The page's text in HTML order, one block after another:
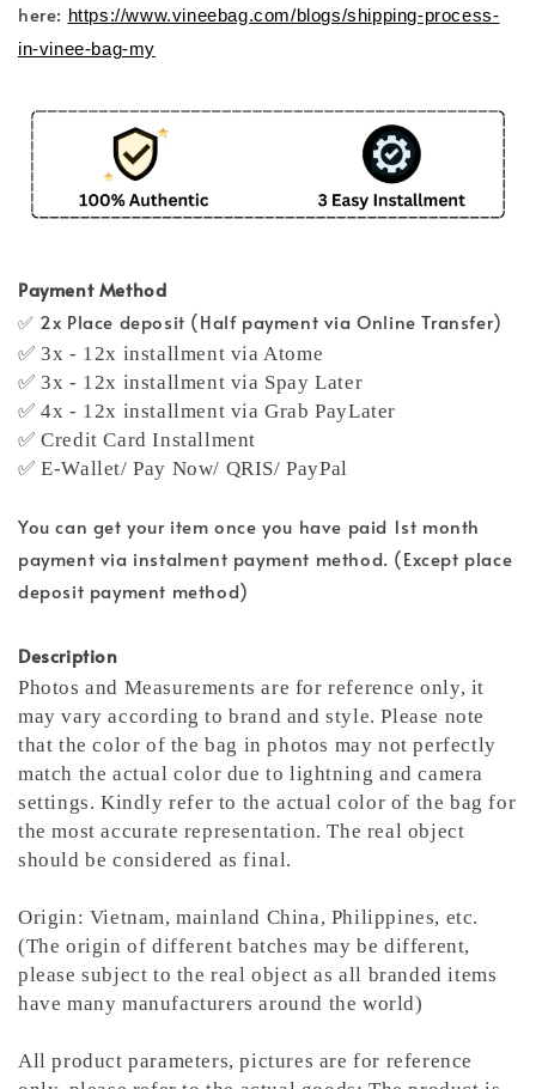
here: https://www.vineebag.com/blogs/shipping-process-
in-vinee-bag-my
Payment Method
✅ 2x Place deposit (Half payment via Online Transfer)
✅ 3x - 12x installment via Atome
✅ 3x - 12x installment via Spay Later
✅ 4x - 12x installment via Grab PayLater
✅ Credit Card Installment
✅ E-Wallet/ Pay Now/ QRIS/ PayPal
You can get your item once you have paid 1st month
payment via instalment payment method. (Except place
deposit payment method)
Description
Photos and Measurements are for reference only, it
may vary according to brand and style. Please note
that the color of the bag in photos may not perfectly
match the actual color due to lightning and camera
settings. Kindly refer to the actual color of the bag for
the most accurate representation.The real object
should be considered as final.
Origin: Vietnam, mainland China, Philippines, etc.
(The origin of different batches may be different,
please subject to the real object as all branded items
have many manufacturers around the world)
All product parameters, pictures are for reference